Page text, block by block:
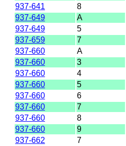
937-641
8
937-649
A
937-649
5
937-659
7
937-660
A
937-660
3
937-660
4
937-660
5
937-660
6
937-660
7
937-660
8
937-660
9
937-662
7